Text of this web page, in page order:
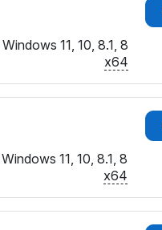
Windows 11, 10, 8.1, 8
x64
Windows 11, 10, 8.1, 8
x64